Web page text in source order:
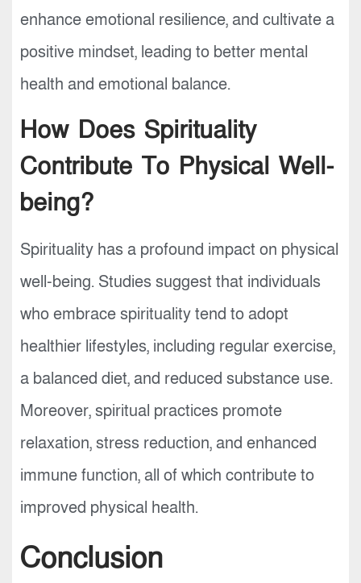
enhance emotional resilience, and cultivate a
positive mindset, leading to better mental
health and emotional balance.
How Does Spirituality
Contribute To Physical Well-
being?
Spirituality has a profound impact on physical
well-being. Studies suggest that individuals
who embrace spirituality tend to adopt
healthier lifestyles, including regular exercise,
a balanced diet, and reduced substance use.
Moreover, spiritual practices promote
relaxation, stress reduction, and enhanced
immune function, all of which contribute to
improved physical health.
Conclusion